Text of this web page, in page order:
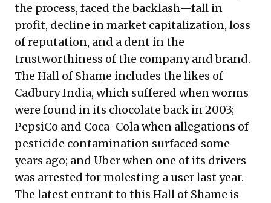
the process, faced the backlash—fall in
profit, decline in market capitalization, loss
of reputation, and a dent in the
trustworthiness of the company and brand.
The Hall of Shame includes the likes of
Cadbury India, which suffered when worms
were found in its chocolate back in 2003;
PepsiCo and Coca-Cola when allegations of
pesticide contamination surfaced some
years ago; and Uber when one of its drivers
was arrested for molesting a user last year.
The latest entrant to this Hall of Shame is